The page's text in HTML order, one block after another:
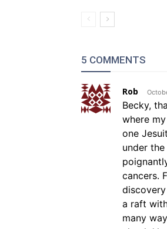
5 COMMENTS
Rob
Becky,
where
one
under
cancers.
a raft
many